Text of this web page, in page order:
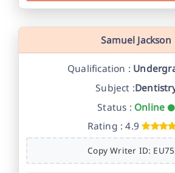
Samuel Jackson
Qualification :
Subject :
Status : Online
Rating : 4.9
Copy Writer ID: